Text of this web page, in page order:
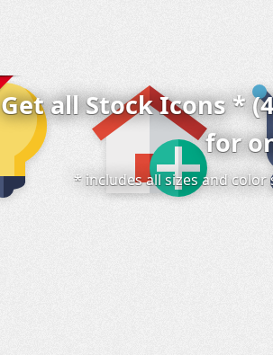
Get all Stock Icons *
for
* includes all sizes and